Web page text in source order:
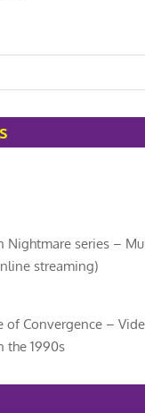
Nightmare series –
streaming)
of Convergence –
the 1990s